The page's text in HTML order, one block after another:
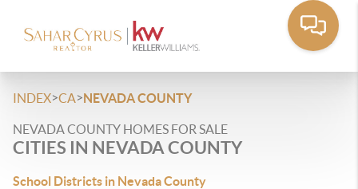
INDEX>CA>NEVADA COUNTY
NEVADA COUNTY HOMES FOR SALE
CITIES IN NEVADA COUNTY
School Districts in Nevada County